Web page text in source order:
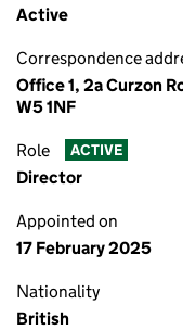
Active
Correspondence
Office 1, 2a Curzon
W5 1NF
Role ACTIVE
Director
Appointed on
17 February 2025
Nationality
British